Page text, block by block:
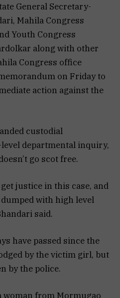
General Secretary-
Mahila Congress
Youth Congress
along with other
Congress office
on Friday to
action against the
custodial
departmental inquiry,
go scot free.
justice in this case, and
with high level
said.
have passed since the
by the victim girl, but
by the police.
woman from Mormugao